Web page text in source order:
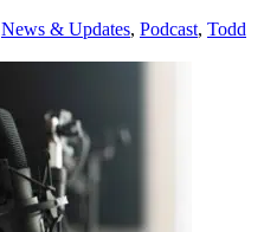
News & Updates, Podcast, Todd